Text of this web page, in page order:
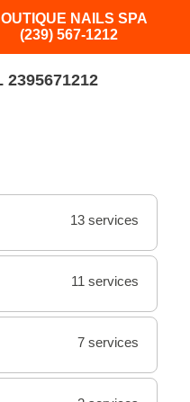
NAILS SPA
(239) 567-1212
2395671212
13 services
11 services
7 services